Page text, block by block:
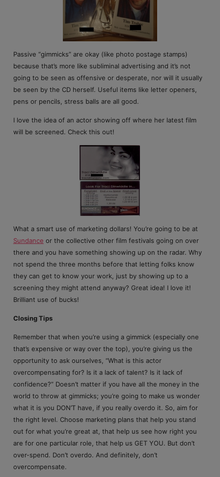
Passive “gimmicks” are okay (like photo postage stamps)
because that’s more like subliminal advertising and it’s not
going to be seen as offensive or desperate, nor will it usually
be seen by the CD herself. Useful items like letter openers,
pens or pencils, stress balls are all good.
I love the idea of an actor showing off where her latest film
will be screened. Check this out!
What a smart use of marketing dollars! You’re going to be at
Sundance or the collective other film festivals going on over
there and you have something showing up on the radar. Why
not spend the three months before that letting folks know
they can get to know your work, just by showing up to a
screening they might attend anyway? Great idea! I love it!
Brilliant use of bucks!
Closing Tips
Remember that when you’re using a gimmick (especially one
that’s expensive or way over the top), you’re giving us the
opportunity to ask ourselves, “What is this actor
overcompensating for? Is it a lack of talent? Is it lack of
confidence?” Doesn’t matter if you have all the money in the
world to throw at gimmicks; you’re going to make us wonder
what it is you DON’T have, if you really overdo it. So, aim for
the right level. Choose marketing plans that help you stand
out for what you’re great at, that help us see how right you
are for one particular role, that help us GET YOU. But don’t
over-spend. Don’t overdo. And definitely, don’t
overcompensate.